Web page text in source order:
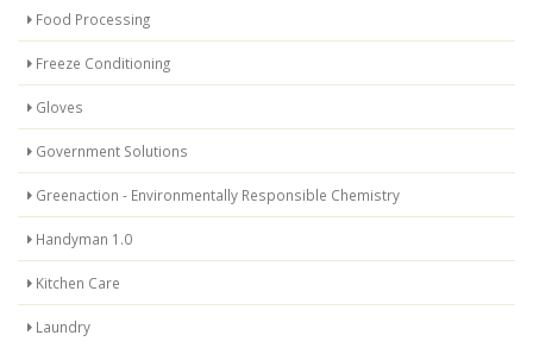
Food Processing
Freeze Conditioning
Gloves
Government Solutions
Greenaction - Environmentally Responsible Chemistry
Handyman 1.0
Kitchen Care
Laundry